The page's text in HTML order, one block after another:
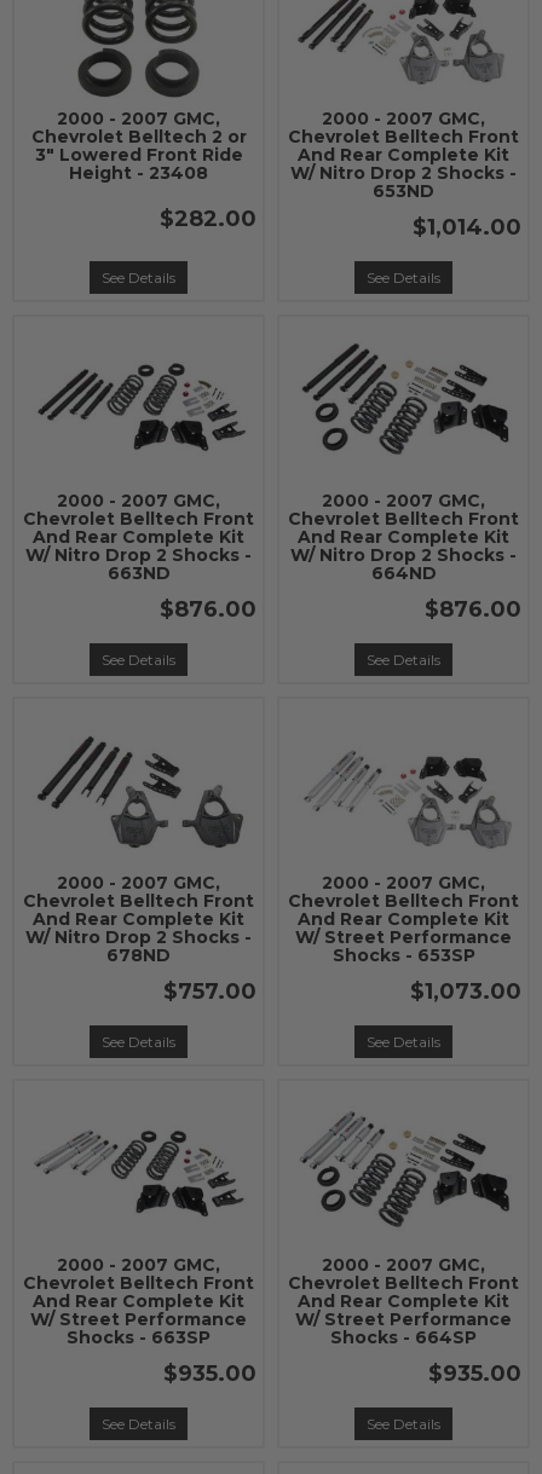
2000 - 2007 GMC,
Chevrolet Belltech 2 or
3" Lowered Front Ride
Height - 23408
$282.00
See Details
2000 - 2007 GMC,
Chevrolet Belltech Front
And Rear Complete Kit
W/ Nitro Drop 2 Shocks -
653ND
$1,014.00
See Details
2000 - 2007 GMC,
Chevrolet Belltech Front
And Rear Complete Kit
W/ Nitro Drop 2 Shocks -
663ND
$876.00
See Details
2000 - 2007 GMC,
Chevrolet Belltech Front
And Rear Complete Kit
W/ Nitro Drop 2 Shocks -
664ND
$876.00
See Details
2000 - 2007 GMC,
Chevrolet Belltech Front
And Rear Complete Kit
W/ Nitro Drop 2 Shocks -
678ND
$757.00
See Details
2000 - 2007 GMC,
Chevrolet Belltech Front
And Rear Complete Kit
W/ Street Performance
Shocks - 653SP
$1,073.00
See Details
2000 - 2007 GMC,
Chevrolet Belltech Front
And Rear Complete Kit
W/ Street Performance
Shocks - 663SP
$935.00
See Details
2000 - 2007 GMC,
Chevrolet Belltech Front
And Rear Complete Kit
W/ Street Performance
Shocks - 664SP
$935.00
See Details